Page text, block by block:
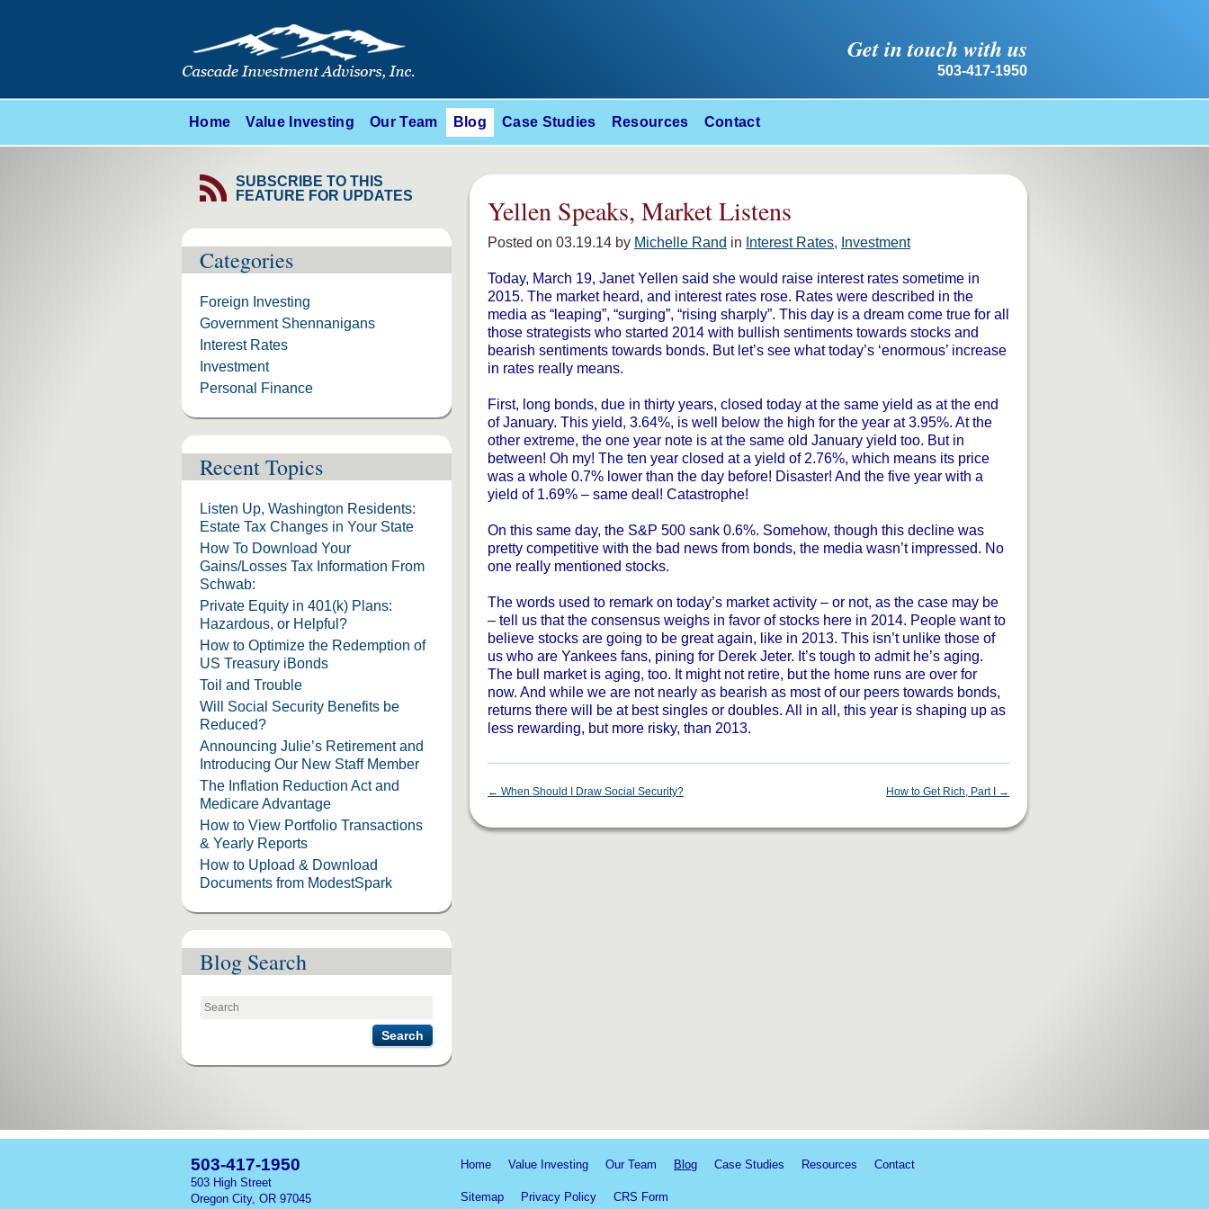
Get in touch with us
503-417-1950
Home Value Investing Our Team Blog Case Studies Resources Contact
Yellen Speaks, Market Listens
Posted on 03.19.14 by Michelle Rand in Interest Rates, Investment
Today, March 19, Janet Yellen said she would raise interest rates sometime in
2015. The market heard, and interest rates rose. Rates were described in the
media as “leaping”, “surging”, “rising sharply”. This day is a dream come true for all
those strategists who started 2014 with bullish sentiments towards stocks and
bearish sentiments towards bonds. But let’s see what today’s ‘enormous’ increase
in rates really means.
First, long bonds, due in thirty years, closed today at the same yield as at the end
of January. This yield, 3.64%, is well below the high for the year at 3.95%. At the
other extreme, the one year note is at the same old January yield too. But in
between! Oh my! The ten year closed at a yield of 2.76%, which means its price
was a whole 0.7% lower than the day before! Disaster! And the five year with a
yield of 1.69% – same deal! Catastrophe!
On this same day, the S&P 500 sank 0.6%. Somehow, though this decline was
pretty competitive with the bad news from bonds, the media wasn’t impressed. No
one really mentioned stocks.
The words used to remark on today’s market activity – or not, as the case may be
– tell us that the consensus weighs in favor of stocks here in 2014. People want to
believe stocks are going to be great again, like in 2013. This isn’t unlike those of
us who are Yankees fans, pining for Derek Jeter. It’s tough to admit he’s aging.
The bull market is aging, too. It might not retire, but the home runs are over for
now. And while we are not nearly as bearish as most of our peers towards bonds,
returns there will be at best singles or doubles. All in all, this year is shaping up as
less rewarding, but more risky, than 2013.
← When Should I Draw Social Security? How to Get Rich, Part I →
SUBSCRIBE TO THIS
FEATURE FOR UPDATES
Categories
Foreign Investing
Government Shennanigans
Interest Rates
Investment
Personal Finance
Recent Topics
Listen Up, Washington Residents:
Estate Tax Changes in Your State
How To Download Your
Gains/Losses Tax Information From
Schwab:
Private Equity in 401(k) Plans:
Hazardous, or Helpful?
How to Optimize the Redemption of
US Treasury iBonds
Toil and Trouble
Will Social Security Benefits be
Reduced?
Announcing Julie’s Retirement and
Introducing Our New Staff Member
The Inflation Reduction Act and
Medicare Advantage
How to View Portfolio Transactions
& Yearly Reports
How to Upload & Download
Documents from ModestSpark
Blog Search
Search
Home Value Investing Our Team Blog Case Studies Resources Contact
Sitemap Privacy Policy CRS Form
503-417-1950
503 High Street
Oregon City, OR 97045